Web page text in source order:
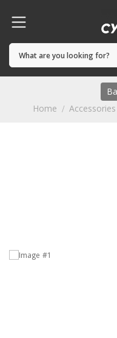
Home
Accessories